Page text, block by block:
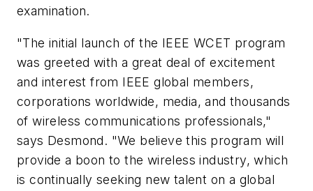
examination.
"The initial launch of the IEEE WCET program
was greeted with a great deal of excitement
and interest from IEEE global members,
corporations worldwide, media, and thousands
of wireless communications professionals,"
says Desmond. "We believe this program will
provide a boon to the wireless industry, which
is continually seeking new talent on a global